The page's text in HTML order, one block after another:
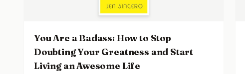
You Are a Badass: How to Stop
Doubting Your Greatness and Start
Living an Awesome Life